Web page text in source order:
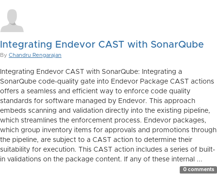
Integrating Endevor CAST with SonarQube
By Chandru Rengarajan
Integrating Endevor CAST with SonarQube: Integrating a
SonarQube code-quality gate into Endevor Package CAST actions
offers a seamless and efficient way to enforce code quality
standards for software managed by Endevor. This approach
embeds scanning and validation directly into the existing pipeline,
which streamlines the enforcement process. Endevor packages,
which group inventory items for approvals and promotions through
the pipeline, are subject to a CAST action to determine their
suitability for execution. This CAST action includes a series of built-
in validations on the package content. If any of these internal ...
0 comments